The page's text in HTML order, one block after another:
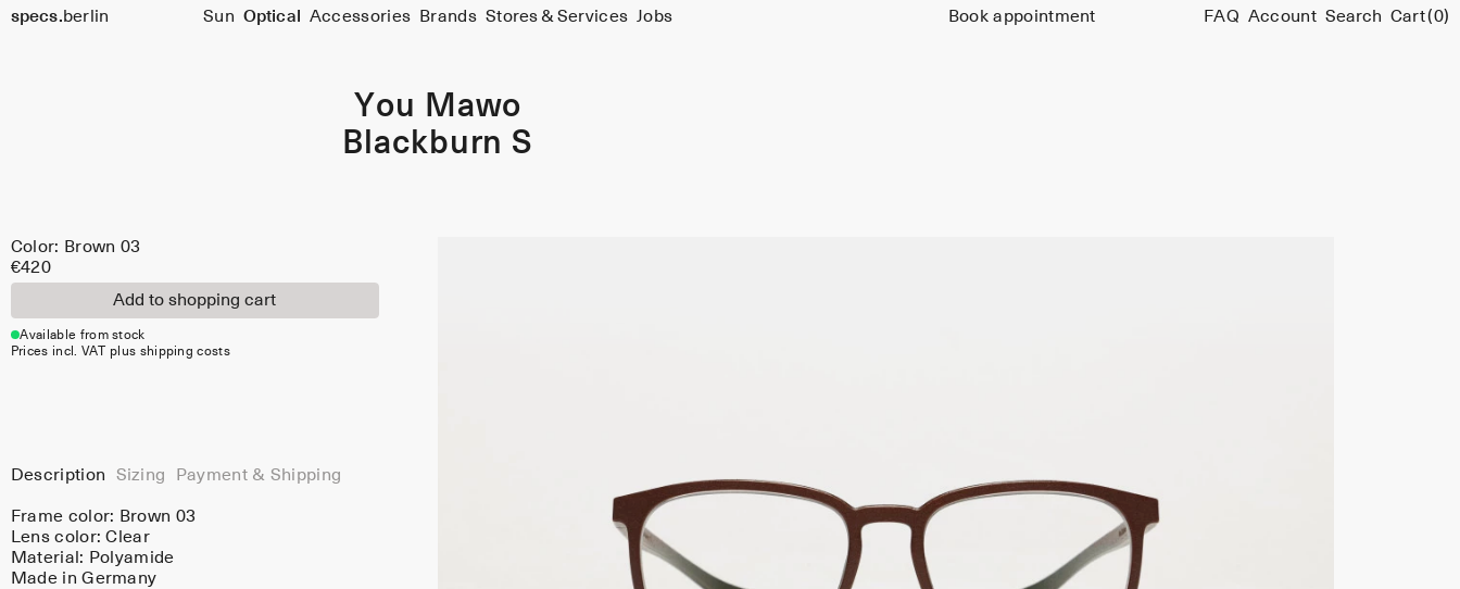
specs. berlin Sun Optical Accessories Brands Stores & Services Jobs Book appointment FAQ Account Search Cart(0)
You Mawo
Blackburn S
Color:
Color: Brown 03
€420
Add to shopping cart
Available from stock
Prices incl. VAT plus shipping costs
Description Sizing Payment & Shipping
Frame color: Brown 03
Lens color:Clear
Material: Polyamide
Made in Germany